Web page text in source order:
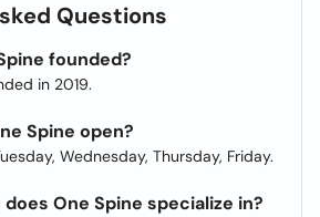
Questions
founded?
in 2019.
Spine open?
Wednesday, Thursday, Friday.
One Spine specialize in?